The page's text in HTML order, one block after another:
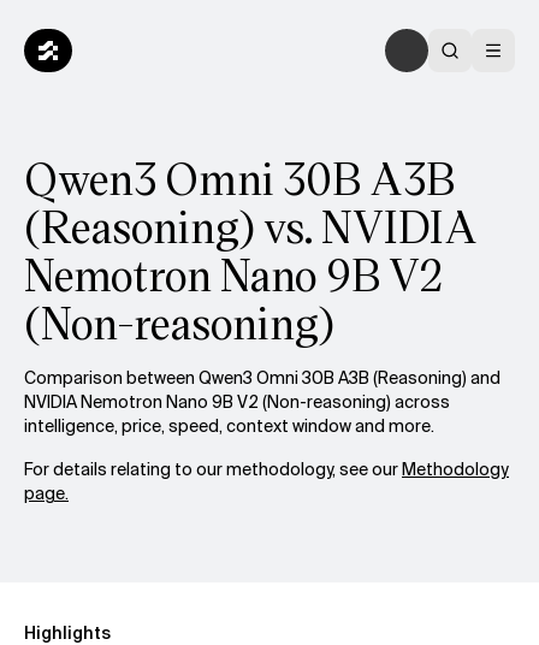
Qwen3 Omni 30B A3B
(Reasoning) vs. NVIDIA
Nemotron Nano 9B V2
(Non-reasoning)
Comparison between Qwen3 Omni 30B A3B (Reasoning) and
NVIDIA Nemotron Nano 9B V2 (Non-reasoning) across
intelligence, price, speed, context window and more.
For details relating to our methodology, see ourMethodology
page.
Highlights